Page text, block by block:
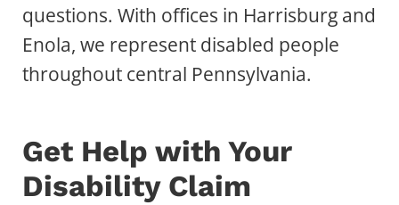
questions. With offices in Harrisburg and
Enola, we represent disabled people
throughout central Pennsylvania.
Get Help with Your
Disability Claim